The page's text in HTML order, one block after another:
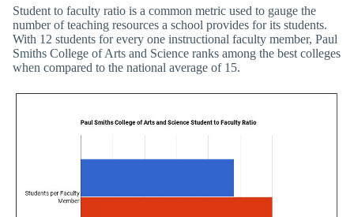
Student to faculty ratio is a common metric used to gauge the
number of teaching resources a school provides for its students.
With 12 students for every one instructional faculty member, Paul
Smiths College of Arts and Science ranks among the best colleges
when compared to the national average of 15.